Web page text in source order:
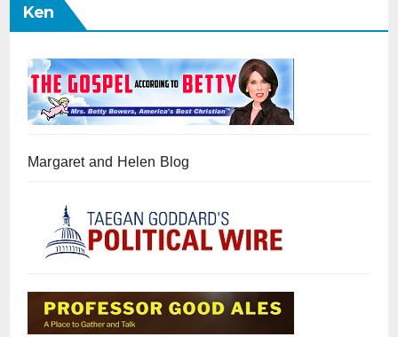
Ken
Margaret and Helen Blog